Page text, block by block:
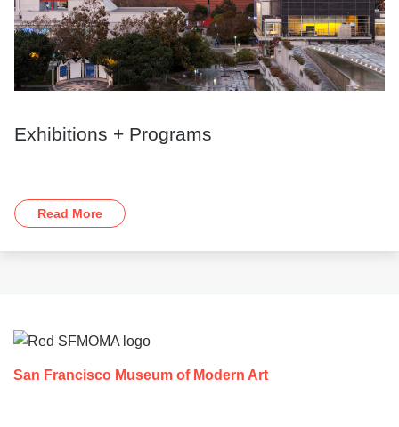
Exhibitions + Programs
Read More
San Francisco Museum of Modern Art